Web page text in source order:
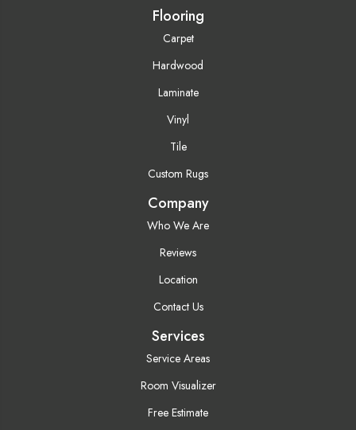
Flooring
Carpet
Hardwood
Laminate
Vinyl
Tile
Custom Rugs
Company
Who We Are
Reviews
Location
Contact Us
Services
Service Areas
Room Visualizer
Free Estimate